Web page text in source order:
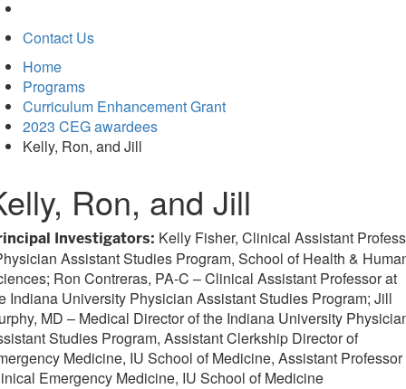
Contact Us
Home
Programs
Curriculum Enhancement Grant
2023 CEG awardees
Kelly, Ron, and Jill
Ron, and Jill
Investigators: Kelly Fisher, Clinical Assistant
Assistant Studies Program, School of Health &
Ron Contreras, PA-C – Clinical Assistant Professor at
Indiana University Physician Assistant Studies Program; Jill
MD – Medical Director of the Indiana University
Studies Program, Assistant Clerkship Director of
Medicine, IU School of Medicine, Assistant Professor
Emergency Medicine, IU School of Medicine